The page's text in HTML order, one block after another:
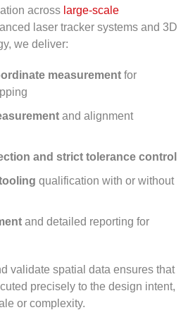
across large-scale
laser tracker systems and 3D
we deliver:
measurement for
and alignment
and strict tolerance control
qualification with or without
and detailed reporting for
validate spatial data ensures that
precisely to the design intent,
or complexity.